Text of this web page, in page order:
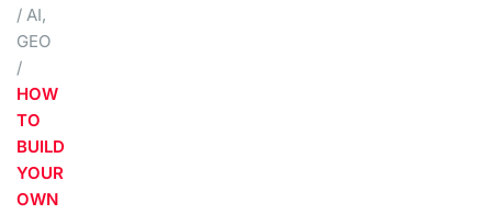
/ AI,
GEO
/
HOW
TO
BUILD
YOUR
OWN